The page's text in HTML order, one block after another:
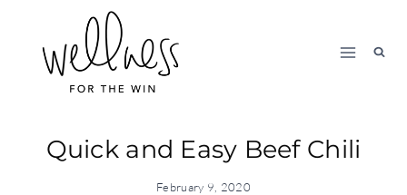
content
Quick and Easy Beef Chili
February 9, 2020